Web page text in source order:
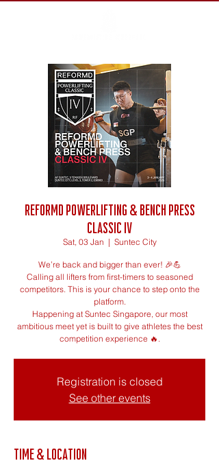
ReFormd Powerlifting & Bench Press
Classic IV
Sat, 03 Jan
  |
Suntec City
We’re back and bigger than ever! 🎉💪
Calling all lifters from first-timers to seasoned
competitors. This is your chance to step onto the
platform.
Happening at Suntec Singapore, our most
ambitious meet yet is built to give athletes the best
competition experience 🔥.
Registration is closed
See other events
Time & Location